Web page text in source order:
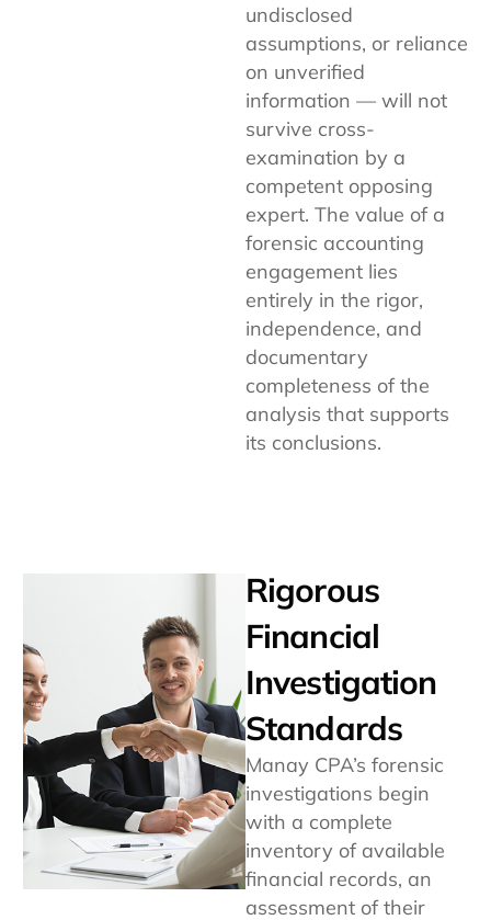
undisclosed
assumptions, or reliance
on unverified
information — will not
survive cross-
examination by a
competent opposing
expert. The value of a
forensic accounting
engagement lies
entirely in the rigor,
independence, and
documentary
completeness of the
analysis that supports
its conclusions.
Rigorous
Financial
Investigation
Standards
Manay CPA’s forensic
investigations begin
with a complete
inventory of available
financial records, an
assessment of their